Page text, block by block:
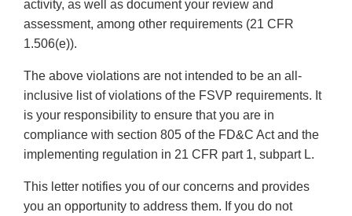
activity, as well as document your review and
assessment, among other requirements (21 CFR
1.506(e)).
The above violations are not intended to be an all-
inclusive list of violations of the FSVP requirements. It
is your responsibility to ensure that you are in
compliance with section 805 of the FD&C Act and the
implementing regulation in 21 CFR part 1, subpart L.
This letter notifies you of our concerns and provides
you an opportunity to address them. If you do not